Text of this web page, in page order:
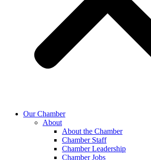
Our Chamber
About
About the Chamber
Chamber Staff
Chamber Leadership
Chamber Jobs